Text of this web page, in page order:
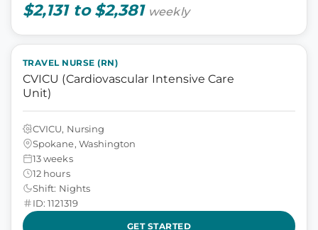
$2,131 to $2,381 weekly
TRAVEL NURSE (RN)
CVICU (Cardiovascular Intensive Care
Unit)
CVICU, Nursing
Spokane, Washington
13 weeks
12 hours
Shift: Nights
ID: 1121319
GET STARTED